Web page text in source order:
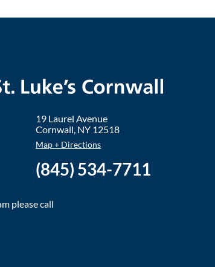
19 Laurel Avenue
Cornwall, NY 12518
Map + Directions
(845) 534-7711
please call